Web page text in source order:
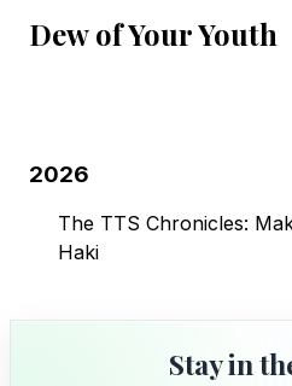
Dew of Your Youth
2026
The TTS Chronicles:
Haki
Stay in